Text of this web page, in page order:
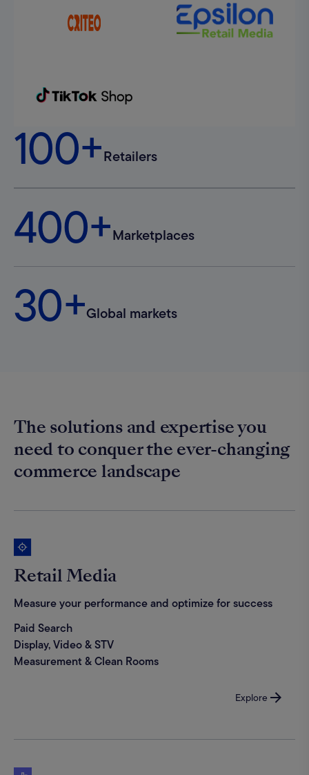
100+Retailers
400+Marketplaces
30+Global markets
The solutions and expertise you
need to conquer the ever-changing
commerce landscape
Retail Media
Measure your performance and optimize for success
Paid Search
Display, Video & STV
Measurement & Clean Rooms
Explore